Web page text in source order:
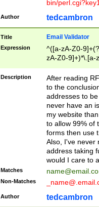
bin/
Author tedcambron
Title Email Validator
Expression
^([a-zA-Z0-
zA-Z0-9]+)*\.[a-
Description
After reading
to the
addresses to
never have an
my website
to allow 99% of
forms then use
Also, I've never
address taking
would I care to
Matches
Non-Matches
Author tedcambron